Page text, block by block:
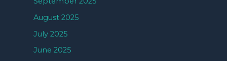
August 2025
July 2025
June 2025